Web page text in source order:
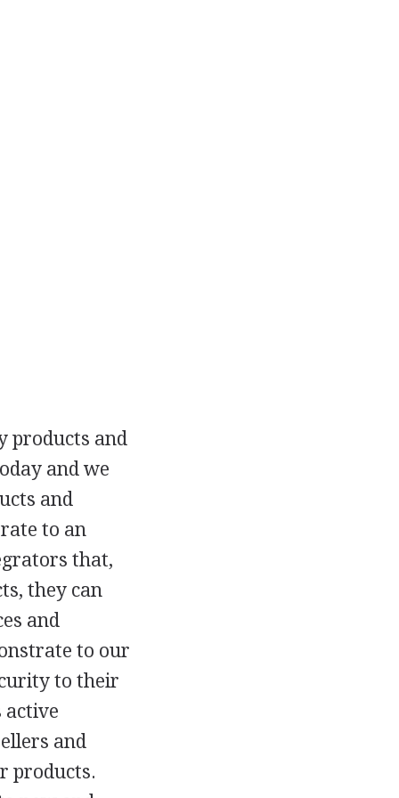
products and
and we
and
to an
that,
they can
and
to our
to their
and
products.